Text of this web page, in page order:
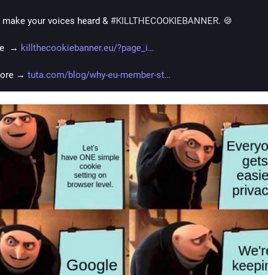
your voices heard & #KILLTHECOOKIEBANNER. 🍪
→ killthecookiebanner.eu/?page_i
→ tuta.com/blog/why-eu-member-st